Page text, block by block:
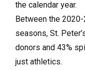
the calendar year.
Between the
seasons, St.
donors and 43%
just athletics.